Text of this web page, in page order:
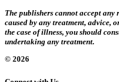
The publishers cannot accept
caused by any treatment,
the case of illness, you should
undertaking any treatment.
© 2026